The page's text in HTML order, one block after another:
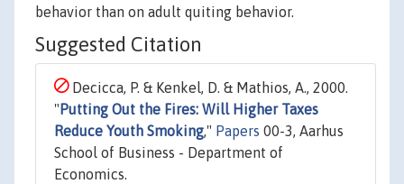
behavior than on adult quiting behavior.
Suggested Citation
Decicca, P. & Kenkel, D. & Mathios, A., 2000.
" Putting Out the Fires: Will Higher Taxes
Reduce Youth Smoking," Papers 00-3, Aarhus
School of Business - Department of
Economics.